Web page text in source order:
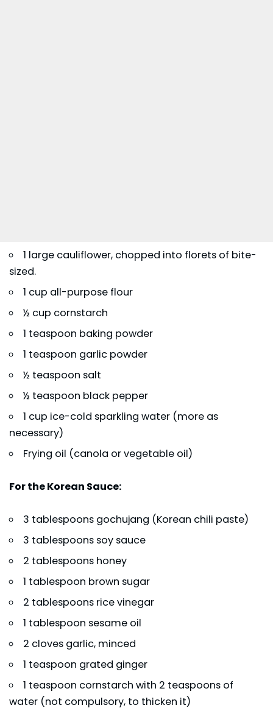
1 large cauliflower, chopped into florets of bite-
sized.
1 cup all-purpose flour
½ cup cornstarch
1 teaspoon baking powder
1 teaspoon garlic powder
½ teaspoon salt
½ teaspoon black pepper
1 cup ice-cold sparkling water (more as
necessary)
Frying oil (canola or vegetable oil)
For the Korean Sauce:
3 tablespoons gochujang (Korean chili paste)
3 tablespoons soy sauce
2 tablespoons honey
1 tablespoon brown sugar
2 tablespoons rice vinegar
1 tablespoon sesame oil
2 cloves garlic, minced
1 teaspoon grated ginger
1 teaspoon cornstarch with 2 teaspoons of
water (not compulsory, to thicken it)